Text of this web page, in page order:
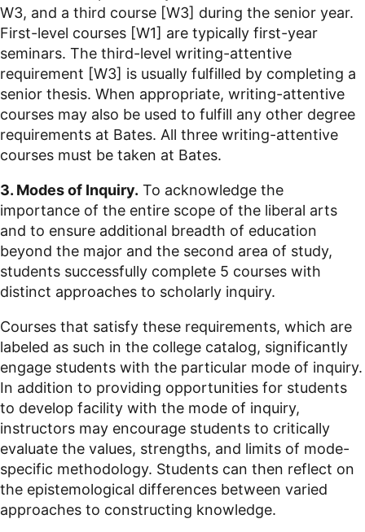
W3, and a third course [W3] during the senior year.
First-level courses [W1] are typically first-year
seminars. The third-level writing-attentive
requirement [W3] is usually fulfilled by completing a
senior thesis. When appropriate, writing-attentive
courses may also be used to fulfill any other degree
requirements at Bates. All three writing-attentive
courses must be taken at Bates.
3. Modes of Inquiry. To acknowledge the
importance of the entire scope of the liberal arts
and to ensure additional breadth of education
beyond the major and the second area of study,
students successfully complete 5 courses with
distinct approaches to scholarly inquiry.
Courses that satisfy these requirements, which are
labeled as such in the college catalog, significantly
engage students with the particular mode of inquiry.
In addition to providing opportunities for students
to develop facility with the mode of inquiry,
instructors may encourage students to critically
evaluate the values, strengths, and limits of mode-
specific methodology. Students can then reflect on
the epistemological differences between varied
approaches to constructing knowledge.